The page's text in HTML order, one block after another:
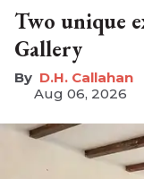
Two unique
Gallery
D.H. Callahan
Aug 06, 2026